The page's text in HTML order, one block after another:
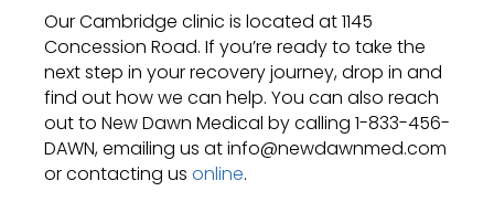
Our Cambridge clinic is located at 1145
Concession Road. If you’re ready to take the
next step in your recovery journey, drop in and
find out how we can help. You can also reach
out to New Dawn Medical by calling 1-833-456-
DAWN, emailing us at info@newdawnmed.com
or contacting us online.